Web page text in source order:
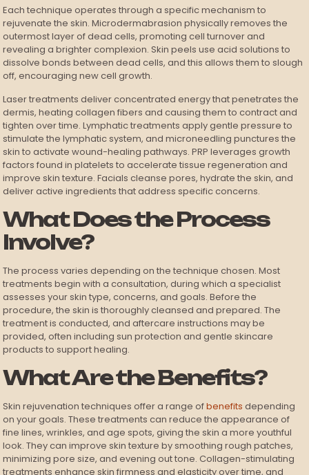
Each technique operates through a specific mechanism to
rejuvenate the skin. Microdermabrasion physically removes the
outermost layer of dead cells, promoting cell turnover and
revealing a brighter complexion. Skin peels use acid solutions to
dissolve bonds between dead cells, and this allows them to slough
off, encouraging new cell growth.
Laser treatments deliver concentrated energy that penetrates the
dermis, heating collagen fibers and causing them to contract and
tighten over time. Lymphatic treatments apply gentle pressure to
stimulate the lymphatic system, and microneedling punctures the
skin to activate wound-healing pathways. PRP leverages growth
factors found in platelets to accelerate tissue regeneration and
improve skin texture. Facials cleanse pores, hydrate the skin, and
deliver active ingredients that address specific concerns.
What Does the Process
Involve?
The process varies depending on the technique chosen. Most
treatments begin with a consultation, during which a specialist
assesses your skin type, concerns, and goals. Before the
procedure, the skin is thoroughly cleansed and prepared. The
treatment is conducted, and aftercare instructions may be
provided, often including sun protection and gentle skincare
products to support healing.
What Are the Benefits?
Skin rejuvenation techniques offer a range ofbenefits depending
on your goals. These treatments can reduce the appearance of
fine lines, wrinkles, and age spots, giving the skin a more youthful
look. They can improve skin texture by smoothing rough patches,
minimizing pore size, and evening out tone. Collagen-stimulating
treatments enhance skin firmness and elasticity over time, and